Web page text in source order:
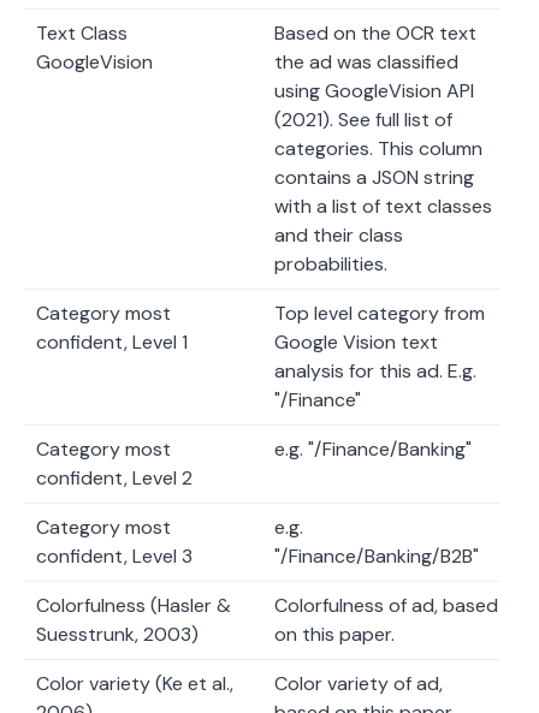
Text Class
GoogleVision
Based on the OCR text
the ad was classified
using GoogleVision API
(2021). See full list of
categories. This column
contains a JSON string
with a list of text classes
and their class
probabilities.
Category most
confident, Level 1
Top level category from
Google Vision text
analysis for this ad. E.g.
"/Finance"
Category most
confident, Level 2
e.g. "/Finance/Banking"
Category most
confident, Level 3
e.g.
"/Finance/Banking/B2B"
Colorfulness (Hasler &
Suesstrunk, 2003)
Colorfulness of ad, based
on this paper.
Color variety (Ke et al.,
Color variety of ad,